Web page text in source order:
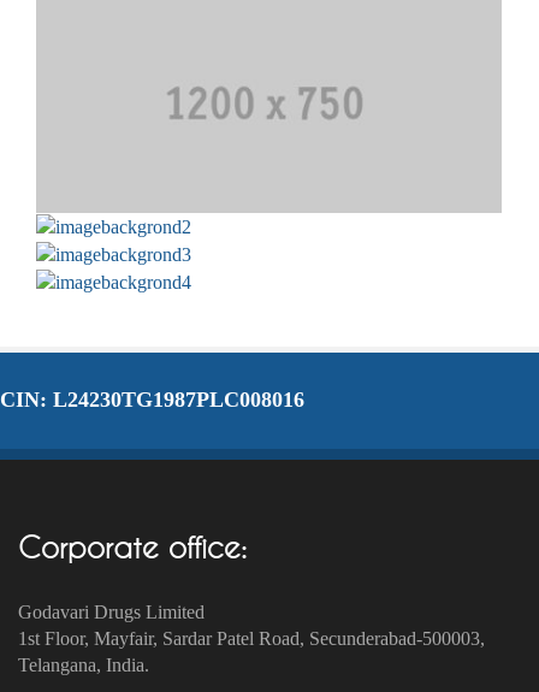
CIN: L24230TG1987PLC008016
Corporate office:
Godavari Drugs Limited
1st Floor, Mayfair, Sardar Patel Road, Secunderabad-500003‎,
Telangana, India.